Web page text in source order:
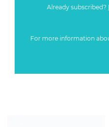
Already subscribed?
For more information